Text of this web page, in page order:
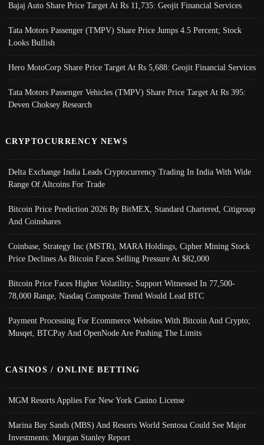
Bajaj Auto Share Price Target At Rs 11,735: Geojit Financial Services
Tata Motors Passenger (TMPV) Share Price Jumps 4.5 Percent; Stock
Looks Bullish
Hero MotoCorp Share Price Target At Rs 5,688: Geojit Financial Services
Tata Motors Passenger Vehicles (TMPV) Share Price Target At Rs 395:
Deven Choksey Research
CRYPTOCURRENCY NEWS
Delta Exchange India Leads Cryptocurrency Trading In India With Wide
Range Of Altcoins For Trade
Bitcoin Price Prediction 2026 By BitMEX, Standard Chartered, Citigroup
And Coinshares
Coinbase, Strategy Inc (MSTR), MARA Holdings, Cipher Mining Stock
Price Declines As Bitcoin Faces Selling Pressure At $82,000
Bitcoin Price Faces Higher Volatility; Support Witnessed In 77,500-
78,000 Range, Nasdaq Composite Trend Would Lead BTC
Payment Processing For Ecommerce Websites With Bitcoin And Crypto;
Musqet, BTCPay And OpenNode Are Pushing The Limits
CASINOS / ONLINE BETTING
MGM Resorts Applies For New York Casino License
Marina Bay Sands (MBS) And Resorts World Sentosa Could See Major
Investments: Morgan Stanley Report